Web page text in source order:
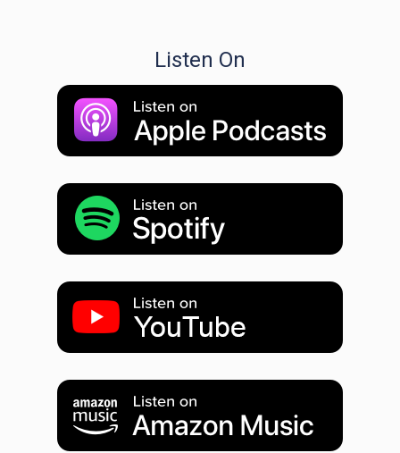
Listen On